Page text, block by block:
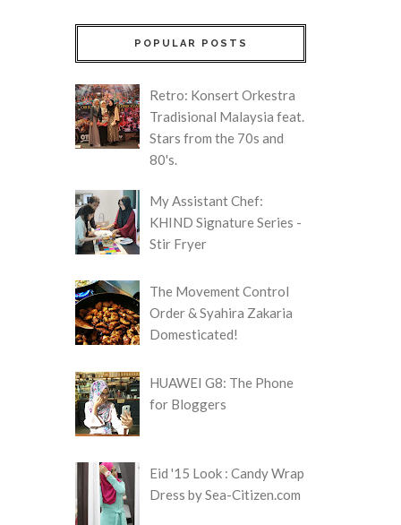
POPULAR POSTS
Retro: Konsert Orkestra
Tradisional Malaysia feat.
Stars from the 70s and
80's.
My Assistant Chef:
KHIND Signature Series -
Stir Fryer
The Movement Control
Order & Syahira Zakaria
Domesticated!
HUAWEI G8: The Phone
for Bloggers
Eid '15 Look : Candy Wrap
Dress by Sea-Citizen.com